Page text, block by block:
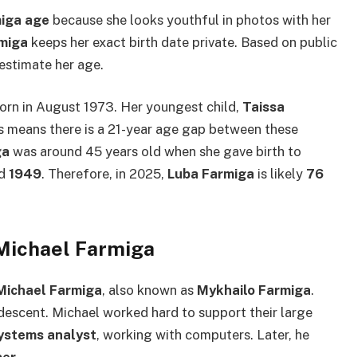
age because she looks youthful in photos with her
keeps her exact birth date private. Based on public
her age.
in August 1973. Her youngest child, Taissa
means there is a 21-year age gap between these
was around 45 years old when she gave birth to
1949. Therefore, in 2025, Luba Farmiga is likely 76
Farmiga
Farmiga, also known as Mykhailo Farmiga.
Michael worked hard to support their large
analyst, working with computers. Later, he